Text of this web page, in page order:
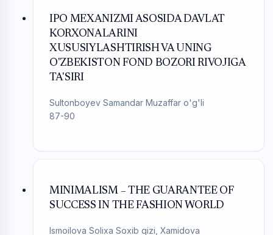
IPO MEXANIZMI ASOSIDA DAVLAT
KORXONALARINI
XUSUSIYLASHTIRISH VA UNING
O'ZBEKISTON FOND BOZORI RIVOJIGA
TA'SIRI
Sultonboyev Samandar Muzaffar o'g'li
87-90
MINIMALISM – THE GUARANTEE OF
SUCCESS IN THE FASHION WORLD
Ismoilova Solixa Soxib qizi, Xamidova